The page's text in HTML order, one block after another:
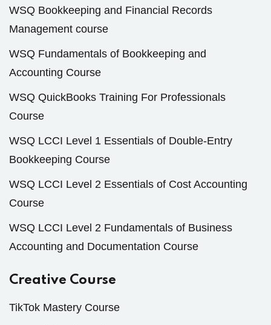
WSQ Bookkeeping and Financial Records
Management course
WSQ Fundamentals of Bookkeeping and
Accounting Course
WSQ QuickBooks Training For Professionals
Course
WSQ LCCI Level 1 Essentials of Double-Entry
Bookkeeping Course
WSQ LCCI Level 2 Essentials of Cost Accounting
Course
WSQ LCCI Level 2 Fundamentals of Business
Accounting and Documentation Course
Creative Course
TikTok Mastery Course